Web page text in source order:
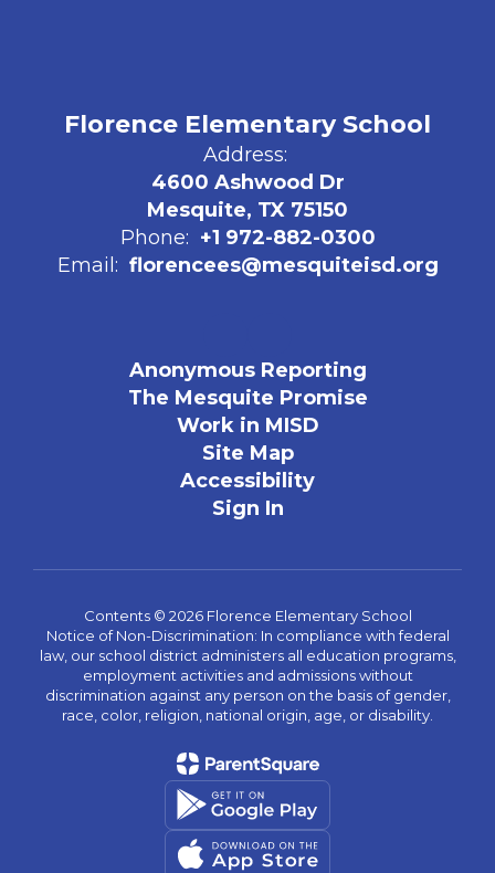
Florence Elementary School
Address:
4600 Ashwood Dr
Mesquite, TX 75150
Phone: +1 972-882-0300
Email: florencees@mesquiteisd.org
Anonymous Reporting
The Mesquite Promise
Work in MISD
Site Map
Accessibility
Sign In
Contents © 2026 Florence Elementary School
Notice of Non-Discrimination: In compliance with federal
law, our school district administers all education programs,
employment activities and admissions without
discrimination against any person on the basis of gender,
race, color, religion, national origin, age, or disability.